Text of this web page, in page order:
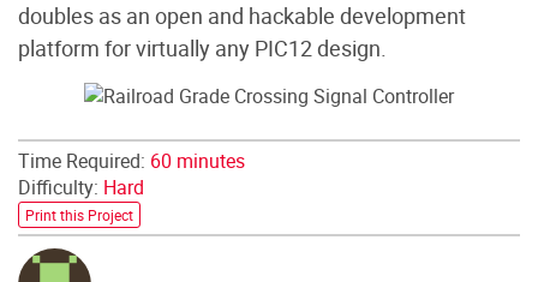
doubles as an open and hackable development
platform for virtually any PIC12 design.
Time Required: 60 minutes
Difficulty: Hard
Print this Project